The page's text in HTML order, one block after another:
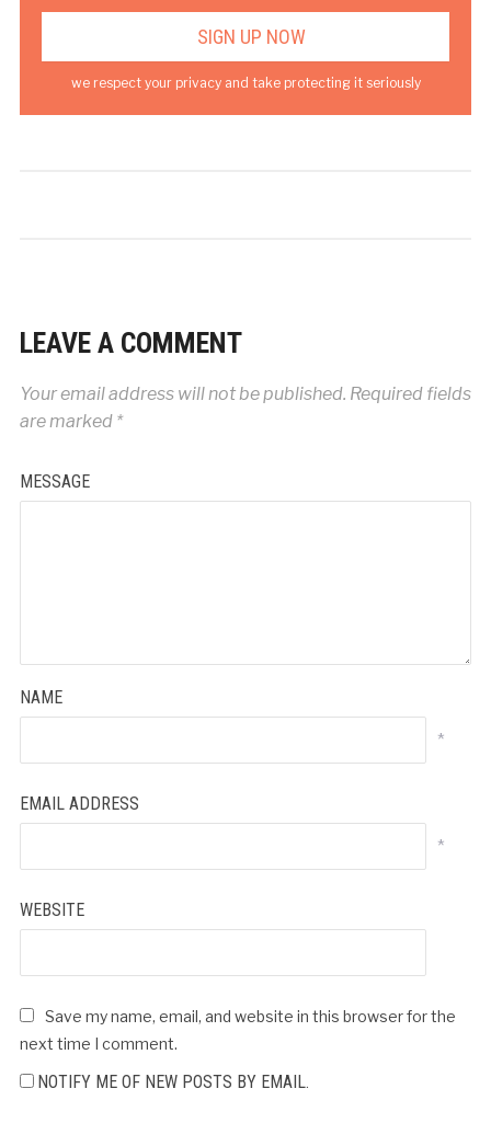
we respect your privacy and take protecting it seriously
LEAVE A COMMENT
Your email address will not be published. Required fields
are marked *
MESSAGE
NAME
*
EMAIL ADDRESS
*
WEBSITE
Save my name, email, and website in this browser for the
next time I comment.
NOTIFY ME OF NEW POSTS BY EMAIL.